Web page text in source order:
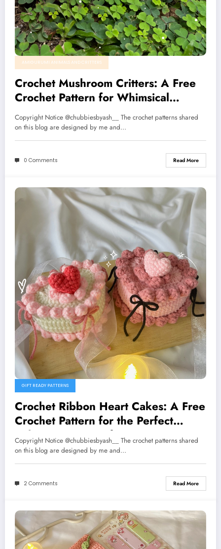
AMIGURUMI ANIMALS AND CRITTERS
Crochet Mushroom Critters: A Free
Crochet Pattern for Whimsical
Nature Lovers🌱🍄
Copyright Notice @chubbiesbyash__ The crochet patterns shared
on this blog are designed by me and…
0 Comments Read More
GIFT READY PATTERNS
Crochet Ribbon Heart Cakes: A Free
Crochet Pattern for the Perfect
Valentine’s Day Gift
Copyright Notice @chubbiesbyash__ The crochet patterns shared
on this blog are designed by me and…
2 Comments Read More